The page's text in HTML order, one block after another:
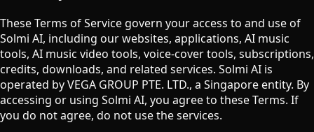
These Terms of Service govern your access to and use of
Solmi AI, including our websites, applications, AI music
tools, AI music video tools, voice-cover tools, subscriptions,
credits, downloads, and related services. Solmi AI is
operated byVEGA GROUP PTE. LTD., a Singapore entity. By
accessing or using Solmi AI, you agree to these Terms. If
you do not agree, do not use the services.